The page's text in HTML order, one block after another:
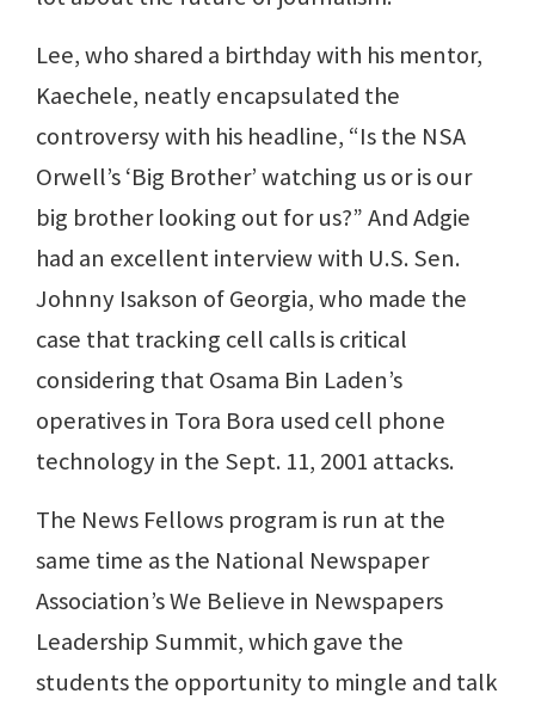
Lee, who shared a birthday with his mentor,
Kaechele, neatly encapsulated the
controversy with his headline, “Is the NSA
Orwell’s ‘Big Brother’ watching us or is our
big brother looking out for us?” And Adgie
had an excellent interview with U.S. Sen.
Johnny Isakson of Georgia, who made the
case that tracking cell calls is critical
considering that Osama Bin Laden’s
operatives in Tora Bora used cell phone
technology in the Sept. 11, 2001 attacks.
The News Fellows program is run at the
same time as the National Newspaper
Association’s We Believe in Newspapers
Leadership Summit, which gave the
students the opportunity to mingle and talk